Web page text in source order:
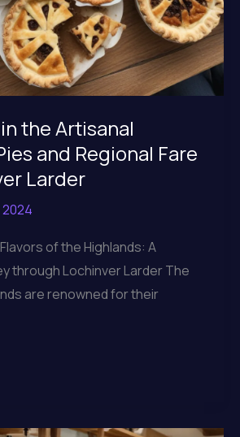
the Artisanal
and Regional Fare
Larder
of the Highlands: A
through Lochinver Larder The
are renowned for their